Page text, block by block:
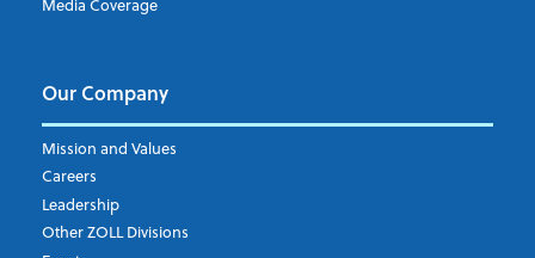
Media Coverage
Our Company
Mission and Values
Careers
Leadership
Other ZOLL Divisions